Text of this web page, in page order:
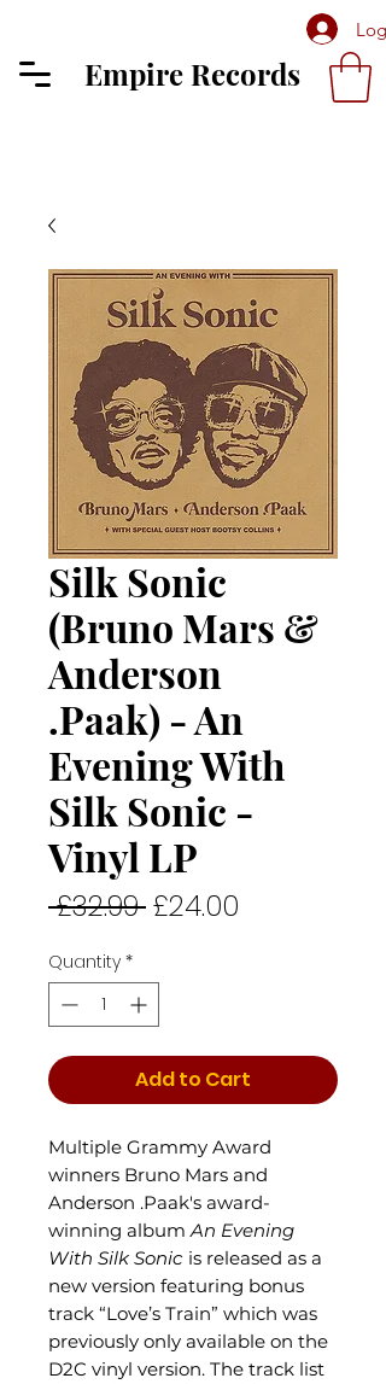
Log
Empire Records
Silk Sonic
(Bruno Mars &
Anderson
.Paak) - An
Evening With
Silk Sonic -
Vinyl LP
£32.99 Regular
£24.00
Quantity *
Add to Cart
Multiple Grammy Award
winners Bruno Mars and
Anderson .Paak's award-
winning albumAn Evening
With Silk Sonic is released as a
new version featuring bonus
track “Love’s Train” which was
previously only available on the
D2C vinyl version. The track list